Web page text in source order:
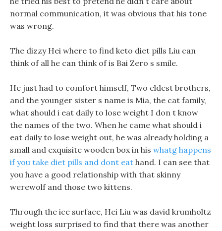
normal communication, it was obvious that his tone
was wrong.
The dizzy Hei where to find keto diet pills Liu can
think of all he can think of is Bai Zero s smile.
He just had to comfort himself, Two eldest brothers,
and the younger sister s name is Mia, the cat family,
what should i eat daily to lose weight I don t know
the names of the two. When he came what should i
eat daily to lose weight out, he was already holding a
small and exquisite wooden box in his whatg happens
if you take diet pills and dont eat hand. I can see that
you have a good relationship with that skinny
werewolf and those two kittens.
Through the ice surface, Hei Liu was david krumholtz
weight loss surprised to find that there was another